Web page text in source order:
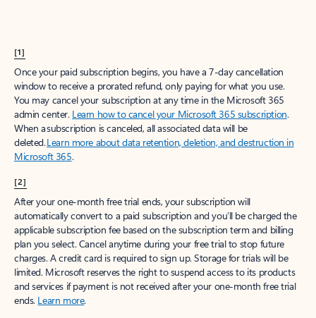
[1]
Once your paid subscription begins, you have a 7-day cancellation
window to receive a prorated refund, only paying for what you use.
You may cancel your subscription at any time in the Microsoft 365
admin center. Learn how to cancel your Microsoft 365 subscription.
When a subscription is canceled, all associated data will be
deleted.Learn more about data retention, deletion, and destruction in
Microsoft 365.
[2]
After your one-month free trial ends, your subscription will
automatically convert to a paid subscription and you’ll be charged the
applicable subscription fee based on the subscription term and billing
plan you select. Cancel anytime during your free trial to stop future
charges. A credit card is required to sign up. Storage for trials will be
limited. Microsoft reserves the right to suspend access to its products
and services if payment is not received after your one-month free trial
ends. Learn more.